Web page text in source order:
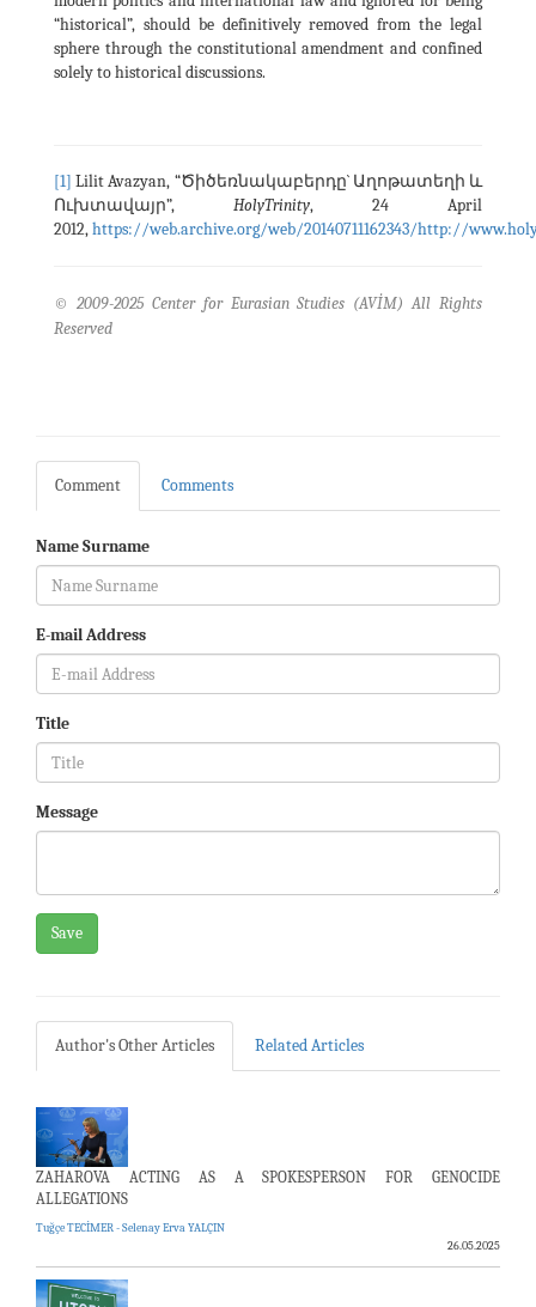
“historical”, should be definitively removed from the legal
sphere through the constitutional amendment and confined
solely to historical discussions.
[1] Lilit Avazyan, “Ծիծեռնակաբերդը` Աղոթատեղի և
Ուխտավայր”, HolyTrinity, 24 April
2012,https://web.archive.org/web/20140711162343/http://
© 2009-2025 Center for Eurasian Studies (AVİM) All Rights
Reserved
Comment Comments
Name Surname
E-mail Address
Title
Message
Save
Author's Other Articles Related Articles
ZAHAROVA ACTING AS A SPOKESPERSON FOR GENOCIDE
ALLEGATIONS
Tuğçe TECİMER - Selenay Erva YALÇIN
26.05.2025